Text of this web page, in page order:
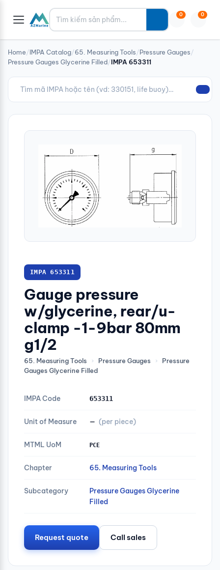
Tìm kiếm 0 0
Home/IMPA Catalog/65. Measuring Tools/Pressure Gauges/
Pressure Gauges Glycerine Filled/IMPA 653311
IMPA 653311
Gauge pressure
w/glycerine, rear/u-
clamp -1-9bar 80mm
g1/2
65. Measuring Tools › Pressure Gauges ›
Pressure
Gauges Glycerine Filled
IMPA Code 653311
Unit of Measure — (per piece)
MTML UoM PCE
Chapter 65. Measuring Tools
Subcategory
Pressure Gauges Glycerine
Filled
Request quote Call sales